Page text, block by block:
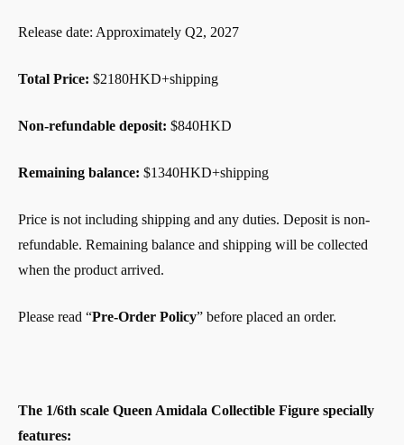
Release date: Approximately Q2, 2027
Total Price: $2180HKD+shipping
Non-refundable deposit: $840HKD
Remaining balance: $1340HKD+shipping
Price is not including shipping and any duties. Deposit is non-
refundable. Remaining balance and shipping will be collected
when the product arrived.
Please read “Pre-Order Policy” before placed an order.
The 1/6th scale Queen Amidala Collectible Figure specially
features: